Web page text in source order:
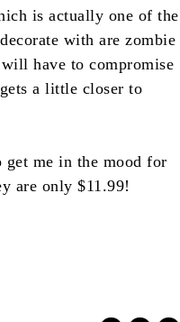
is actually one of the
with are zombie
have to compromise
a little closer to
get me in the mood for
are only $11.99!